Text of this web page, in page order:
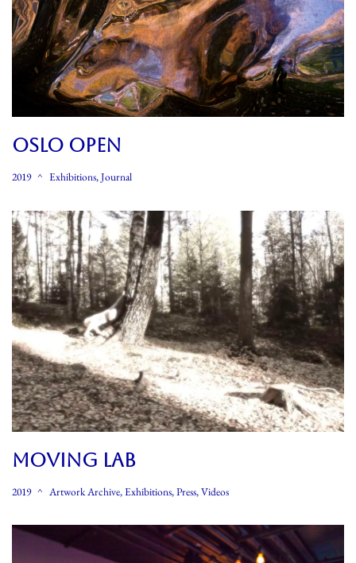
OSLO OPEN
2019 Exhibitions,Journal
MOVING LAB
2019 Artwork Archive,Exhibitions,Press,Videos